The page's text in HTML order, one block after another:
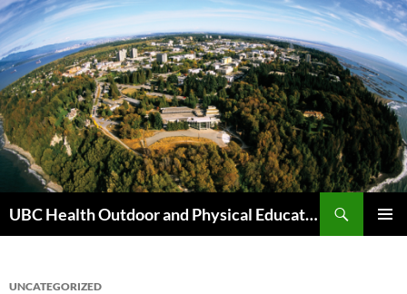
Skip
to
content
UBC Health Outdoor and Physical Education (HOPE)
UNCATEGORIZED